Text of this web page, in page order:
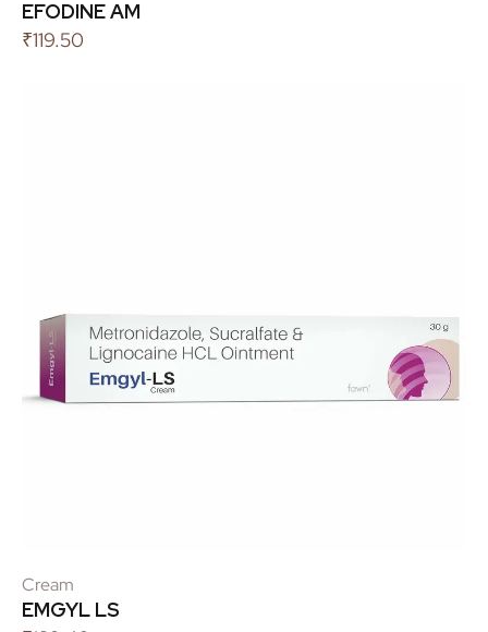
EFODINE AM
₹119.50
Cream
EMGYL LS